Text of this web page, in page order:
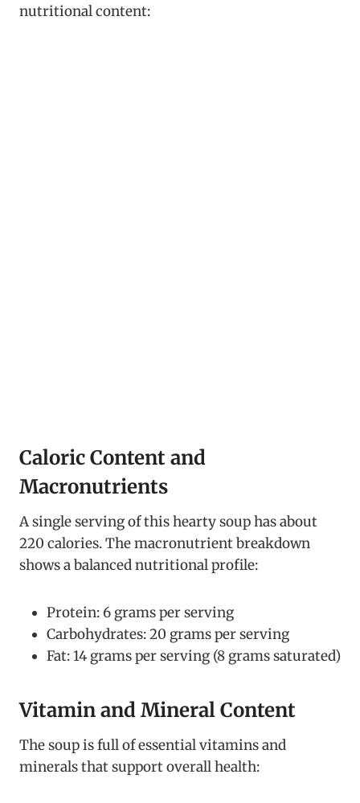
nutritional content:
Caloric Content and
Macronutrients
A single serving of this hearty soup has about
220 calories. The macronutrient breakdown
shows a balanced nutritional profile:
Protein: 6 grams per serving
Carbohydrates: 20 grams per serving
Fat: 14 grams per serving (8 grams saturated)
Vitamin and Mineral Content
The soup is full of essential vitamins and
minerals that support overall health: